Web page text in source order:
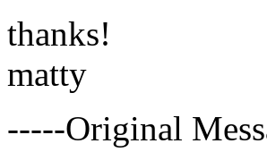
thanks!
matty
-----Original